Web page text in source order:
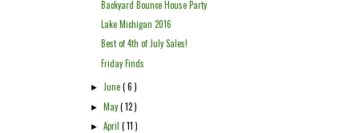
Backyard Bounce House Party
Lake Michigan 2016
Best of 4th of July Sales!
Friday Finds
► June( 6 )
► May( 12 )
►April( 11 )